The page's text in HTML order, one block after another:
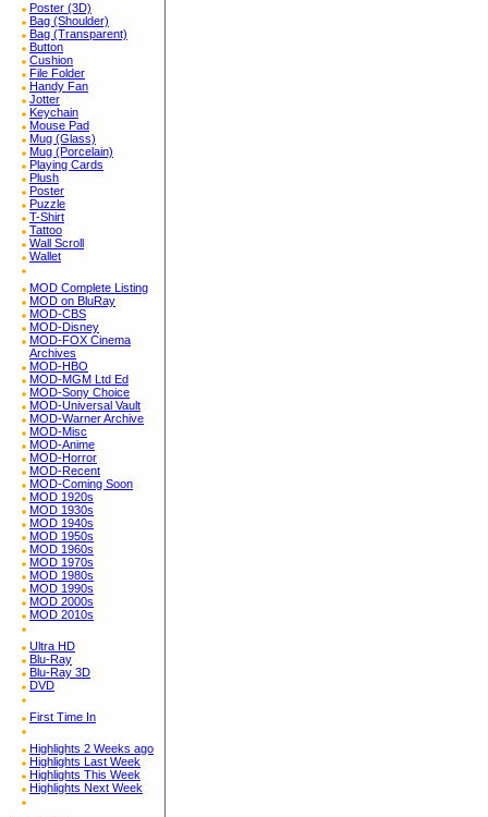
Poster (3D)
Bag (Shoulder)
Bag (Transparent)
Button
Cushion
File Folder
Handy Fan
Jotter
Keychain
Mouse Pad
Mug (Glass)
Mug (Porcelain)
Playing Cards
Plush
Poster
Puzzle
T-Shirt
Tattoo
Wall Scroll
Wallet
MOD Complete Listing
MOD on BluRay
MOD-CBS
MOD-Disney
MOD-FOX Cinema
Archives
MOD-HBO
MOD-MGM Ltd Ed
MOD-Sony Choice
MOD-Universal Vault
MOD-Warner Archive
MOD-Misc
MOD-Anime
MOD-Horror
MOD-Recent
MOD-Coming Soon
MOD 1920s
MOD 1930s
MOD 1940s
MOD 1950s
MOD 1960s
MOD 1970s
MOD 1980s
MOD 1990s
MOD 2000s
MOD 2010s
Ultra HD
Blu-Ray
Blu-Ray 3D
DVD
First Time In
Highlights 2 Weeks ago
Highlights Last Week
Highlights This Week
Highlights Next Week